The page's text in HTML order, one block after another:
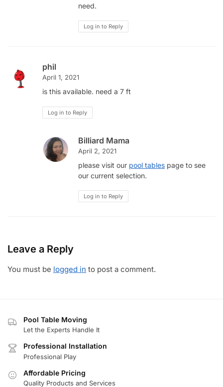
need.
Log in to Reply
phil
April 1, 2021
is this available. need a 7 ft
Log in to Reply
Billiard Mama
April 2, 2021
please visit our pool tables page to see
our current selection.
Log in to Reply
Leave a Reply
You must be logged in to post a comment.
Pool Table Moving
Let the Experts Handle It
Professional Installation
Professional Play
Affordable Pricing
Quality Products and Services